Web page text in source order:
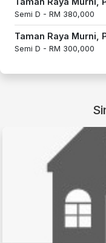
Semi D - RM 380,000
Taman Raya Murni,
Semi D - RM 300,000